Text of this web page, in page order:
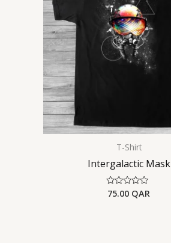
T-Shirt
Intergalactic Mask
Rated
75.00 QAR